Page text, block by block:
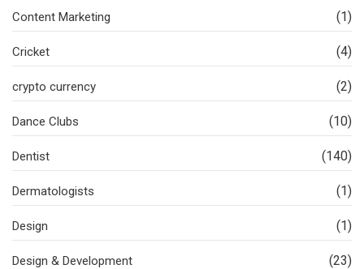
Content Marketing (1)
Cricket (4)
crypto currency (2)
Dance Clubs (10)
Dentist (140)
Dermatologists (1)
Design (1)
Design & Development (23)